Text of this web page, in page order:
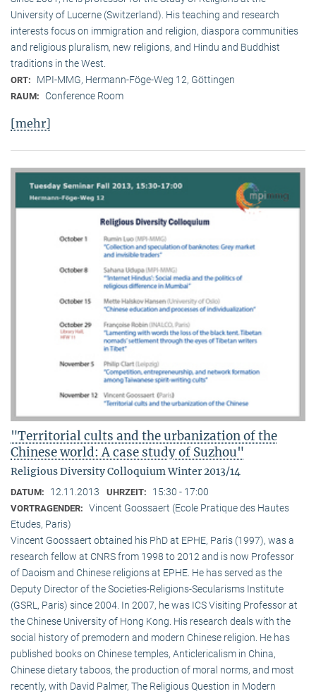
University of Lucerne (Switzerland). His teaching and research
interests focus on immigration and religion, diaspora communities
and religious pluralism, new religions, and Hindu and Buddhist
traditions in the West.
ORT: MPI-MMG, Hermann-Föge-Weg 12, Göttingen
RAUM: Conference Room
[mehr]
"Territorial cults and the urbanization of the
Chinese world: A case study of Suzhou"
Religious Diversity Colloquium Winter 2013/14
DATUM: 12.11.2013 UHRZEIT: 15:30 - 17:00
VORTRAGENDER: Vincent Goossaert (Ecole Pratique des Hautes
Etudes, Paris)
Vincent Goossaert obtained his PhD at EPHE, Paris (1997), was a
research fellow at CNRS from 1998 to 2012 and is now Professor
of Daoism and Chinese religions at EPHE. He has served as the
Deputy Director of the Societies-Religions-Secularisms Institute
(GSRL, Paris) since 2004. In 2007, he was ICS Visiting Professor at
the Chinese University of Hong Kong. His research deals with the
social history of premodern and modern Chinese religion. He has
published books on Chinese temples, Anticlericalism in China,
Chinese dietary taboos, the production of moral norms, and most
recently, with David Palmer, The Religious Question in Modern